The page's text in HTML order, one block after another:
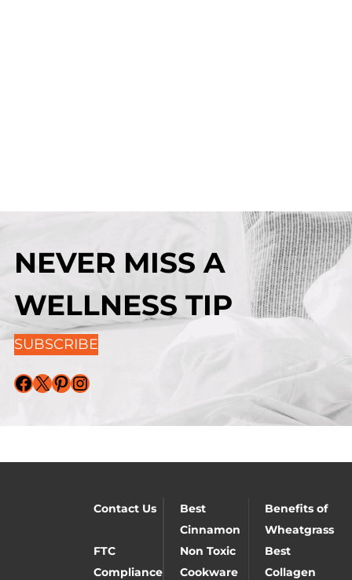
NEVER MISS A
WELLNESS TIP
SUBSCRIBE
Facebook X Pinterest Instagram
Contact Us
Best
Cinnamon
Benefits of
Wheatgrass
FTC
Compliance
Non Toxic
Cookware
Best
Collagen